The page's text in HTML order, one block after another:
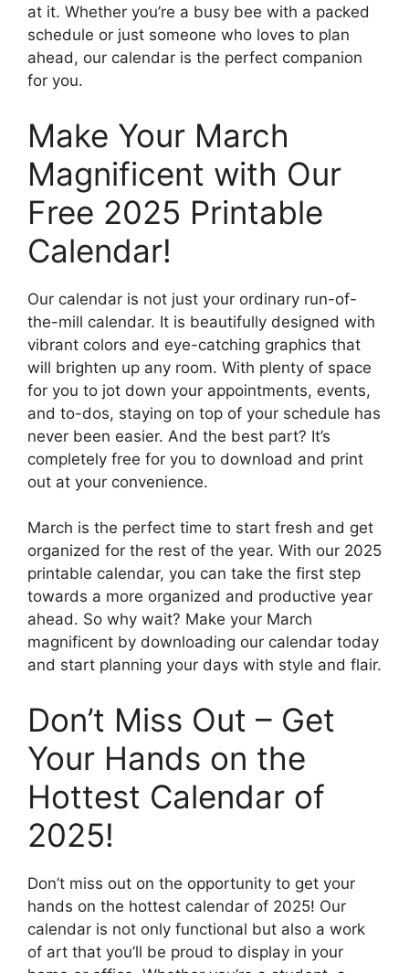
at it. Whether you’re a busy bee with a packed
schedule or just someone who loves to plan
ahead, our calendar is the perfect companion
for you.
Make Your March
Magnificent with Our
Free 2025 Printable
Calendar!
Our calendar is not just your ordinary run-of-
the-mill calendar. It is beautifully designed with
vibrant colors and eye-catching graphics that
will brighten up any room. With plenty of space
for you to jot down your appointments, events,
and to-dos, staying on top of your schedule has
never been easier. And the best part? It’s
completely free for you to download and print
out at your convenience.
March is the perfect time to start fresh and get
organized for the rest of the year. With our 2025
printable calendar, you can take the first step
towards a more organized and productive year
ahead. So why wait? Make your March
magnificent by downloading our calendar today
and start planning your days with style and flair.
Don’t Miss Out – Get
Your Hands on the
Hottest Calendar of
2025!
Don’t miss out on the opportunity to get your
hands on the hottest calendar of 2025! Our
calendar is not only functional but also a work
of art that you’ll be proud to display in your